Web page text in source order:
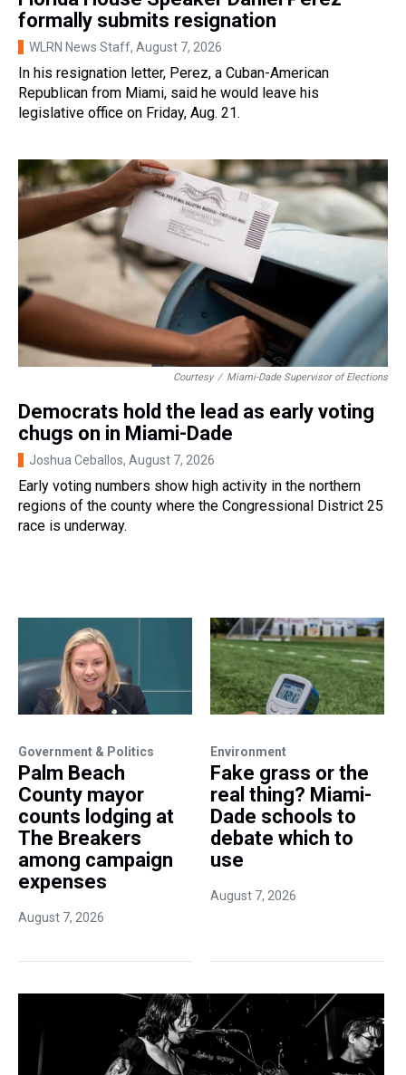
formally submits resignation
WLRN News Staff, August 7, 2026
In his resignation letter, Perez, a Cuban-American
Republican from Miami, said he would leave his
legislative office on Friday, Aug. 21.
Courtesy / Miami-Dade Supervisor of Elections
Democrats hold the lead as early voting
chugs on in Miami-Dade
Joshua Ceballos, August 7, 2026
Early voting numbers show high activity in the northern
regions of the county where the Congressional District 25
race is underway.
Government & Politics
Palm Beach
County mayor
counts lodging at
The Breakers
among campaign
expenses
August 7, 2026
Environment
Fake grass or the
real thing? Miami-
Dade schools to
debate which to
use
August 7, 2026